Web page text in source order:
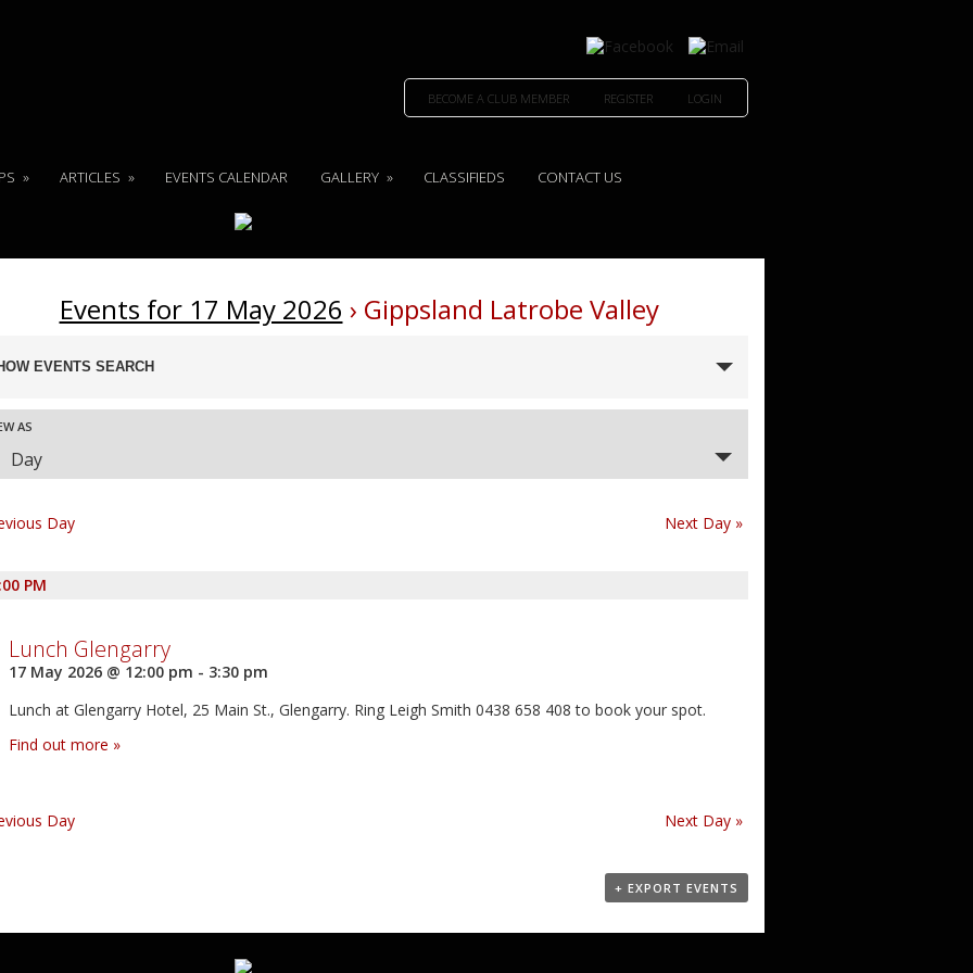
BECOME A CLUB MEMBER REGISTER LOGIN
» ARTICLES » EVENTS CALENDAR GALLERY » CLASSIFIEDS CONTACT US
Events for 17 May 2026 › Gippsland Latrobe Valley
EVENTS SEARCH
AS
Day
Day Next Day »
PM
Lunch Glengarry
17 May 2026 @ 12:00 pm - 3:30 pm
Lunch at Glengarry Hotel, 25 Main St., Glengarry. Ring Leigh Smith 0438 658 408 to book your spot.
Find out more »
Day Next Day »
+ EXPORT EVENTS